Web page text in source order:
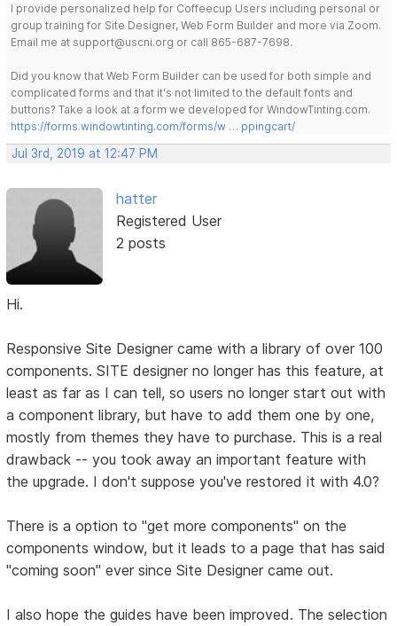
I provide personalized help for Coffeecup Users including personal or
group training for Site Designer, Web Form Builder and more via Zoom.
Email me at support@uscni.org or call 865-687-7698.
Did you know that Web Form Builder can be used for both simple and
complicated forms and that it's not limited to the default fonts and
buttons? Take a look at a form we developed for WindowTinting.com.
https://forms.windowtinting.com/forms/w … ppingcart/
Jul 3rd, 2019 at 12:47 PM
hatter
Registered User
2 posts
Hi.
Responsive Site Designer came with a library of over 100
components. SITE designer no longer has this feature, at
least as far as I can tell, so users no longer start out with
a component library, but have to add them one by one,
mostly from themes they have to purchase. This is a real
drawback -- you took away an important feature with
the upgrade. I don't suppose you've restored it with 4.0?
There is a option to "get more components" on the
components window, but it leads to a page that has said
"coming soon" ever since Site Designer came out.
I also hope the guides have been improved. The selection